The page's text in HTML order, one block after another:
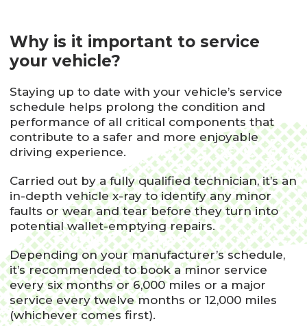
Why is it important to service
your vehicle?
Staying up to date with your vehicle’s service
schedule helps prolong the condition and
performance of all critical components that
contribute to a safer and more enjoyable
driving experience.
Carried out by a fully qualified technician, it’s an
in-depth vehicle x-ray to identify any minor
faults or wear and tear before they turn into
potential wallet-emptying repairs.
Depending on your manufacturer’s schedule,
it’s recommended to book a minor service
every six months or 6,000 miles or a major
service every twelve months or 12,000 miles
(whichever comes first).